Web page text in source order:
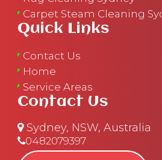
Carpet Steam Cleaning
Quick Links
Contact Us
Home
Service Areas
Contact Us
Sydney, NSW, Australia
0482079397